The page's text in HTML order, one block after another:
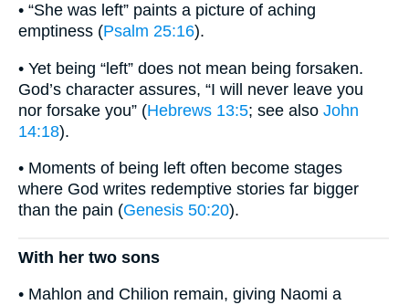
• “She was left” paints a picture of aching
emptiness (Psalm 25:16).
• Yet being “left” does not mean being forsaken.
God’s character assures, “I will never leave you
nor forsake you” (Hebrews 13:5; see also John
14:18).
• Moments of being left often become stages
where God writes redemptive stories far bigger
than the pain (Genesis 50:20).
With her two sons
• Mahlon and Chilion remain, giving Naomi a